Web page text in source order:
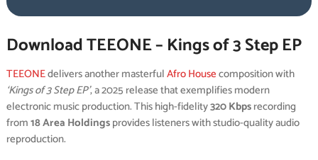
Download TEEONE – Kings of 3 Step EP
TEEONEdelivers another masterfulAfro Housecomposition with
‘Kings of 3 Step EP’, a 2025 release that exemplifies modern
electronic music production. This high-fidelity320 Kbpsrecording
from18 Area Holdingsprovides listeners with studio-quality audio
reproduction.